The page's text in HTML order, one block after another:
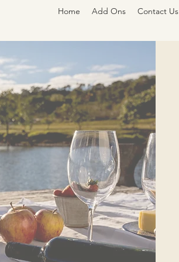
Home Add Ons Contact Us